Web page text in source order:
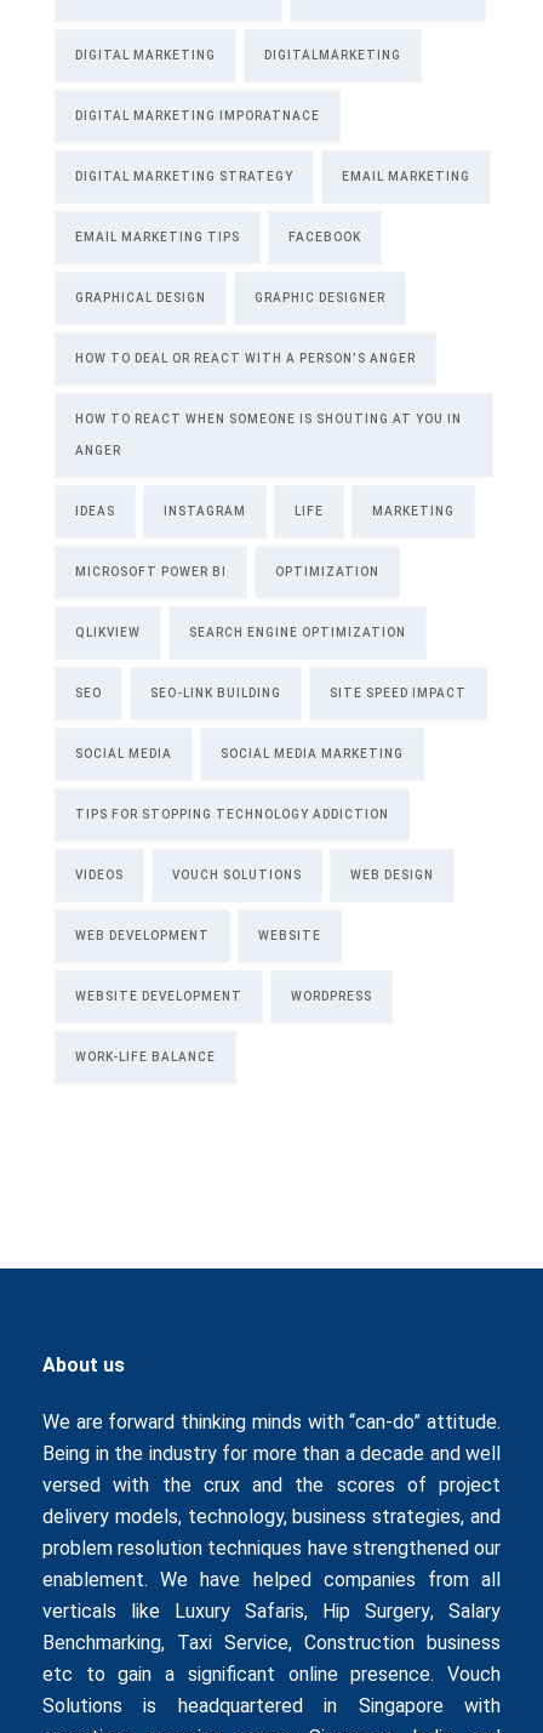
DIGITAL MARKETING DIGITALMARKETING
DIGITAL MARKETING IMPORATNACE
DIGITAL MARKETING STRATEGY EMAIL MARKETING
EMAIL MARKETING TIPS FACEBOOK
GRAPHICAL DESIGN GRAPHIC DESIGNER
HOW TO DEAL OR REACT WITH A PERSON’S ANGER
HOW TO REACT WHEN SOMEONE IS SHOUTING AT YOU IN
ANGER
IDEAS INSTAGRAM LIFE MARKETING
MICROSOFT POWER BI OPTIMIZATION
QLIKVIEW SEARCH ENGINE OPTIMIZATION
SEO SEO-LINK BUILDING SITE SPEED IMPACT
SOCIAL MEDIA SOCIAL MEDIA MARKETING
TIPS FOR STOPPING TECHNOLOGY ADDICTION
VIDEOS VOUCH SOLUTIONS WEB DESIGN
WEB DEVELOPMENT WEBSITE
WEBSITE DEVELOPMENT WORDPRESS
WORK-LIFE BALANCE
About us
We are forward thinking minds with “can-do” attitude.
Being in the industry for more than a decade and well
versed with the crux and the scores of project
delivery models, technology, business strategies, and
problem resolution techniques have strengthened our
enablement. We have helped companies from all
verticals like Luxury Safaris, Hip Surgery, Salary
Benchmarking, Taxi Service, Construction business
etc to gain a significant online presence. Vouch
Solutions is headquartered in Singapore with